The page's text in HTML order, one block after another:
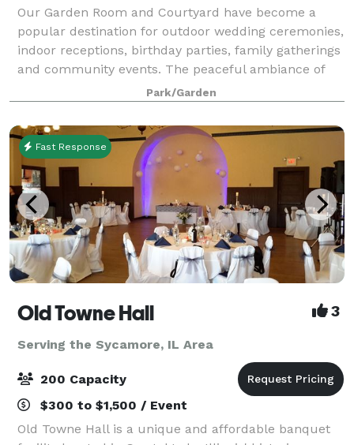
Our Garden Room and Courtyard have become a
popular destination for outdoor wedding ceremonies,
indoor receptions, birthday parties, family gatherings
and community events. The peaceful ambiance of
Blumen Gardens’ space is truly one-of-a-ki
Park/Garden
Fast Response
Old Towne Hall 3
Serving the Sycamore, IL Area
200 Capacity
$300 to $1,500 / Event
Old Towne Hall is a unique and affordable banquet